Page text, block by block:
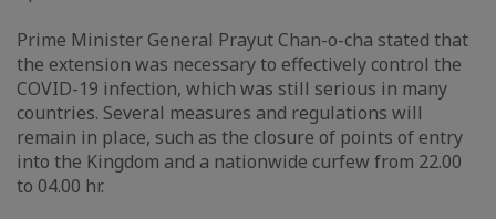
Prime Minister General Prayut Chan-o-cha stated that
the extension was necessary to effectively control the
COVID-19 infection, which was still serious in many
countries. Several measures and regulations will
remain in place, such as the closure of points of entry
into the Kingdom and a nationwide curfew from 22.00
to 04.00 hr.